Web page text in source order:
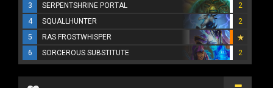
3
SERPENTSHRINE PORTAL
2
4
SQUALLHUNTER
2
5
RAS FROSTWHISPER
6
SORCEROUS SUBSTITUTE 2